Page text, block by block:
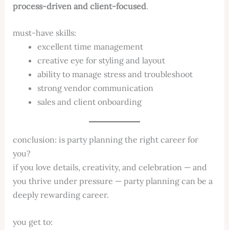
process-driven and client-focused.
must-have skills:
excellent time management
creative eye for styling and layout
ability to manage stress and troubleshoot
strong vendor communication
sales and client onboarding
conclusion: is party planning the right career for
you?
if you love details, creativity, and celebration — and
you thrive under pressure — party planning can be a
deeply rewarding career.
you get to: